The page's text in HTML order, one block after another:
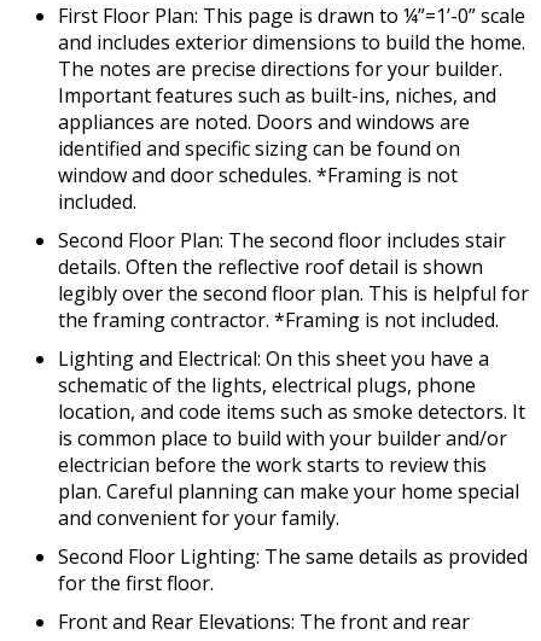
First Floor Plan: This page is drawn to ¼”=1’-0” scale
and includes exterior dimensions to build the home.
The notes are precise directions for your builder.
Important features such as built-ins, niches, and
appliances are noted. Doors and windows are
identified and specific sizing can be found on
window and door schedules. *Framing is not
included.
Second Floor Plan: The second floor includes stair
details. Often the reflective roof detail is shown
legibly over the second floor plan. This is helpful for
the framing contractor. *Framing is not included.
Lighting and Electrical: On this sheet you have a
schematic of the lights, electrical plugs, phone
location, and code items such as smoke detectors. It
is common place to build with your builder and/or
electrician before the work starts to review this
plan. Careful planning can make your home special
and convenient for your family.
Second Floor Lighting: The same details as provided
for the first floor.
Front and Rear Elevations: The front and rear